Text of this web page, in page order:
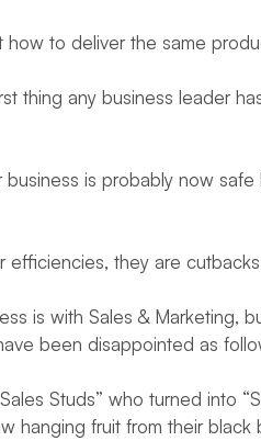
to deliver the same
thing any business leader
is probably now
they are
is with Sales &
been disappointed as
Studs” who turned into
hanging fruit from their black